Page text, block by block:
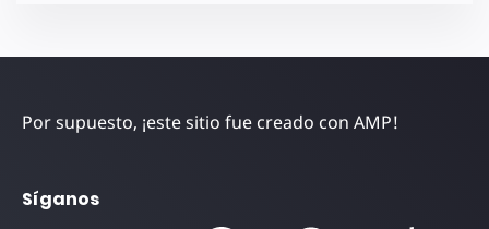
Por supuesto, ¡este sitio fue creado con AMP!
Síganos